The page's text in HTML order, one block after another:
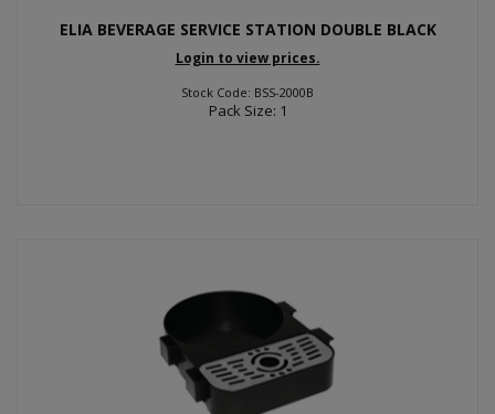
ELIA BEVERAGE SERVICE STATION DOUBLE BLACK
Login to view prices.
Stock Code: BSS-2000B
Pack Size: 1